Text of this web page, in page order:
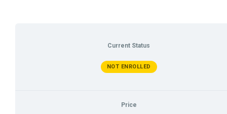
Current Status
NOT ENROLLED
Price